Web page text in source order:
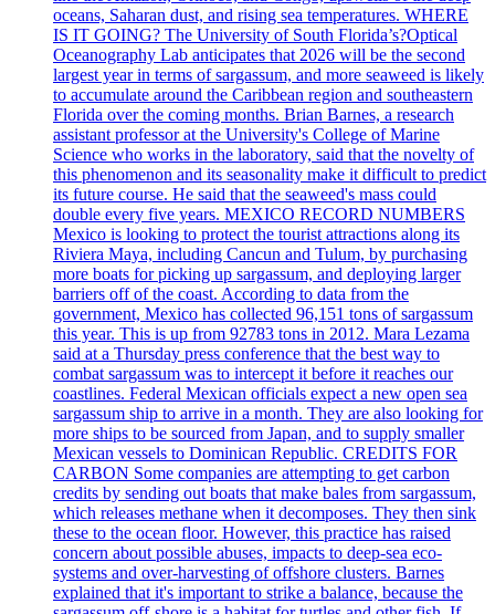
oceans, Saharan dust, and rising sea temperatures. WHERE
IS IT GOING? The University of South Florida’s?Optical
Oceanography Lab anticipates that 2026 will be the second
largest year in terms of sargassum, and more seaweed is likely
to accumulate around the Caribbean region and southeastern
Florida over the coming months. Brian Barnes, a research
assistant professor at the University's College of Marine
Science who works in the laboratory, said that the novelty of
this phenomenon and its seasonality make it difficult to predict
its future course. He said that the seaweed's mass could
double every five years. MEXICO RECORD NUMBERS
Mexico is looking to protect the tourist attractions along its
Riviera Maya, including Cancun and Tulum, by purchasing
more boats for picking up sargassum, and deploying larger
barriers off of the coast. According to data from the
government, Mexico has collected 96,151 tons of sargassum
this year. This is up from 92783 tons in 2012. Mara Lezama
said at a Thursday press conference that the best way to
combat sargassum was to intercept it before it reaches our
coastlines. Federal Mexican officials expect a new open sea
sargassum ship to arrive in a month. They are also looking for
more ships to be sourced from Japan, and to supply smaller
Mexican vessels to Dominican Republic. CREDITS FOR
CARBON Some companies are attempting to get carbon
credits by sending out boats that make bales from sargassum,
which releases methane when it decomposes. They then sink
these to the ocean floor. However, this practice has raised
concern about possible abuses, impacts to deep-sea eco-
systems and over-harvesting of offshore clusters. Barnes
explained that it's important to strike a balance, because the